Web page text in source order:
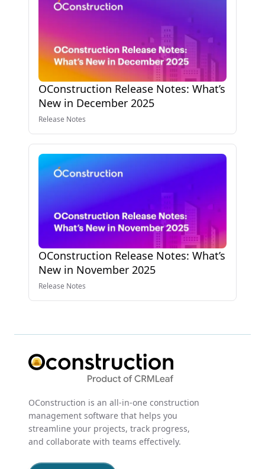
OConstruction Release Notes: What’s
New in December 2025
Release Notes
OConstruction Release Notes: What’s
New in November 2025
Release Notes
OConstruction is an all-in-one construction
management software that helps you
streamline your projects, track progress,
and collaborate with teams effectively.